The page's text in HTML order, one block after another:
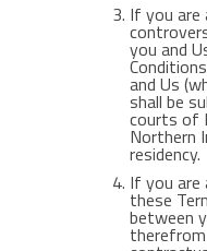
If you are
you and
and Us
shall be
courts of
Northern
residency.
If you are
these
between